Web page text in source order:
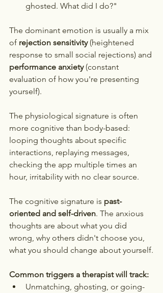
ghosted. What did I do?"
The dominant emotion is usually a mix
of rejection sensitivity (heightened
response to small social rejections) and
performance anxiety (constant
evaluation of how you're presenting
yourself).
The physiological signature is often
more cognitive than body-based:
looping thoughts about specific
interactions, replaying messages,
checking the app multiple times an
hour, irritability with no clear source.
The cognitive signature is past-
oriented and self-driven. The anxious
thoughts are about what you did
wrong, why others didn't choose you,
what you should change about yourself.
Common triggers a therapist will track:
Unmatching, ghosting, or going-